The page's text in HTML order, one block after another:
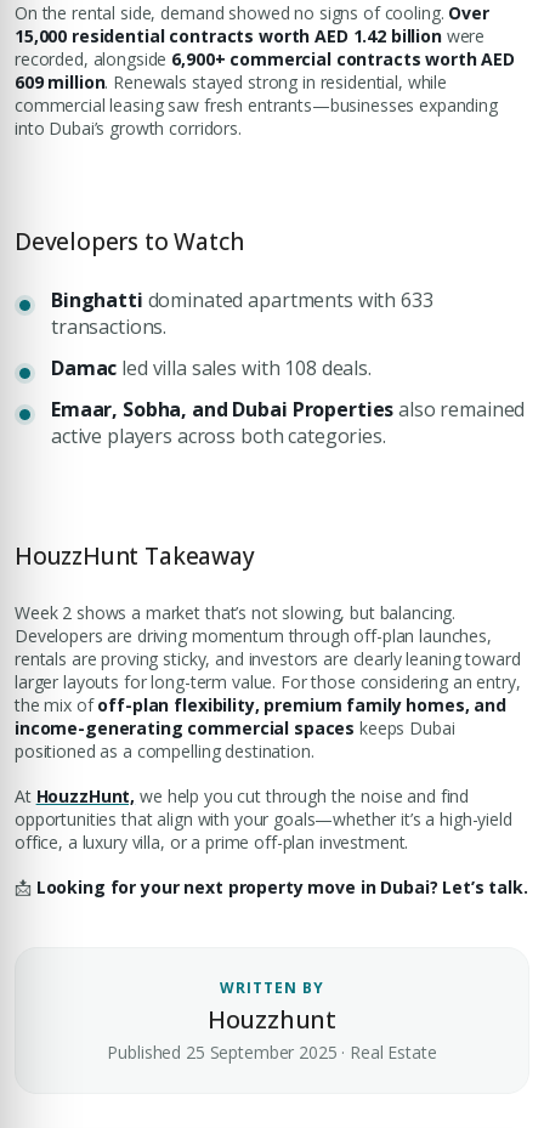
On the rental side, demand showed no signs of cooling. Over
15,000 residential contracts worth AED 1.42 billionwere
recorded, alongside 6,900+ commercial contracts worth AED
609 million. Renewals stayed strong in residential, while
commercial leasing saw fresh entrants—businesses expanding
into Dubai’s growth corridors.
Developers to Watch
Binghatti dominated apartments with 633
transactions.
Damac led villa sales with 108 deals.
Emaar, Sobha, and Dubai Propertiesalso remained
active players across both categories.
HouzzHunt Takeaway
Week 2 shows a market that’s not slowing, but balancing.
Developers are driving momentum through off-plan launches,
rentals are proving sticky, and investors are clearly leaning toward
larger layouts for long-term value. For those considering an entry,
the mix ofoff-plan flexibility, premium family homes, and
income-generating commercial spaces keeps Dubai
positioned as a compelling destination.
At HouzzHunt, we help you cut through the noise and find
opportunities that align with your goals—whether it’s a high-yield
office, a luxury villa, or a prime off-plan investment.
📩 Looking for your next property move in Dubai? Let’s talk.
WRITTEN BY
Houzzhunt
Published 25 September 2025 · Real Estate